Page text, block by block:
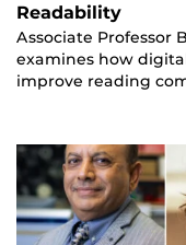
Readability
Associate Professor
examines how
improve reading